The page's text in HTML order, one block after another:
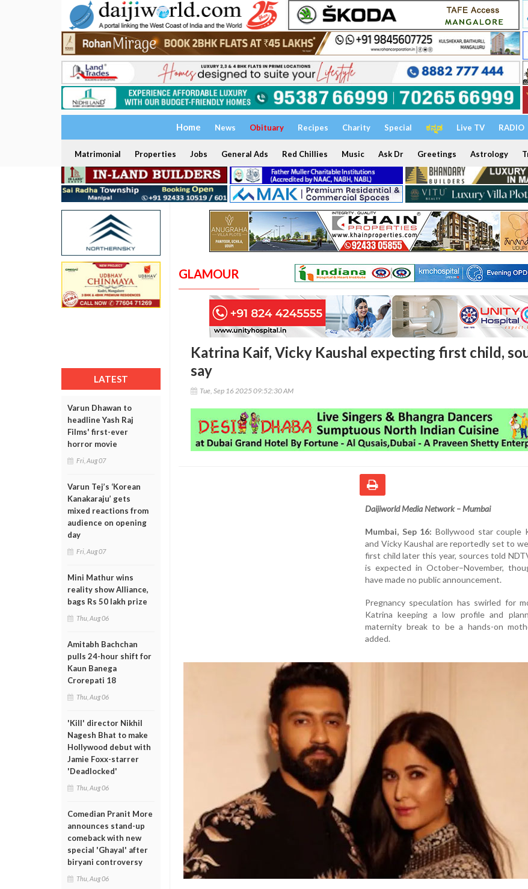
Home News Obituary Recipes Charity Special ಕನ್ನಡ Live TV RADIO
Matrimonial Properties Jobs General Ads Red Chillies Music Ask Dr Greetings Astrology
LATEST
Varun Dhawan to
headline Yash Raj
Films' first-ever
horror movie
Fri, Aug 07
Varun Tej’s ‘Korean
Kanakaraju’ gets
mixed reactions from
audience on opening
day
Fri, Aug 07
Mini Mathur wins
reality show Alliance,
bags Rs 50 lakh prize
Thu, Aug 06
Amitabh Bachchan
pulls 24-hour shift for
Kaun Banega
Crorepati 18
Thu, Aug 06
'Kill' director Nikhil
Nagesh Bhat to make
Hollywood debut with
Jamie Foxx-starrer
'Deadlocked'
Thu, Aug 06
Comedian Pranit More
announces stand-up
comeback with new
special 'Ghayal' after
biryani controversy
Thu, Aug 06
GLAMOUR
Katrina Kaif, Vicky Kaushal expecting first child,
say
Tue, Sep 16 2025 09:52:30 AM
Daijiworld Media Network – Mumbai
Mumbai, Sep 16: Bollywood star couple
and Vicky Kaushal are reportedly set to
first child later this year, sources told
is expected in October–November,
have made no public announcement.
Pregnancy speculation has swirled for
Katrina keeping a low profile and
maternity break to be a hands-on
added.